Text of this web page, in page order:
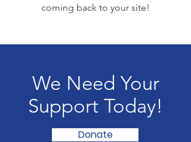
coming back to your site!
We Need Your
Support Today!
Donate